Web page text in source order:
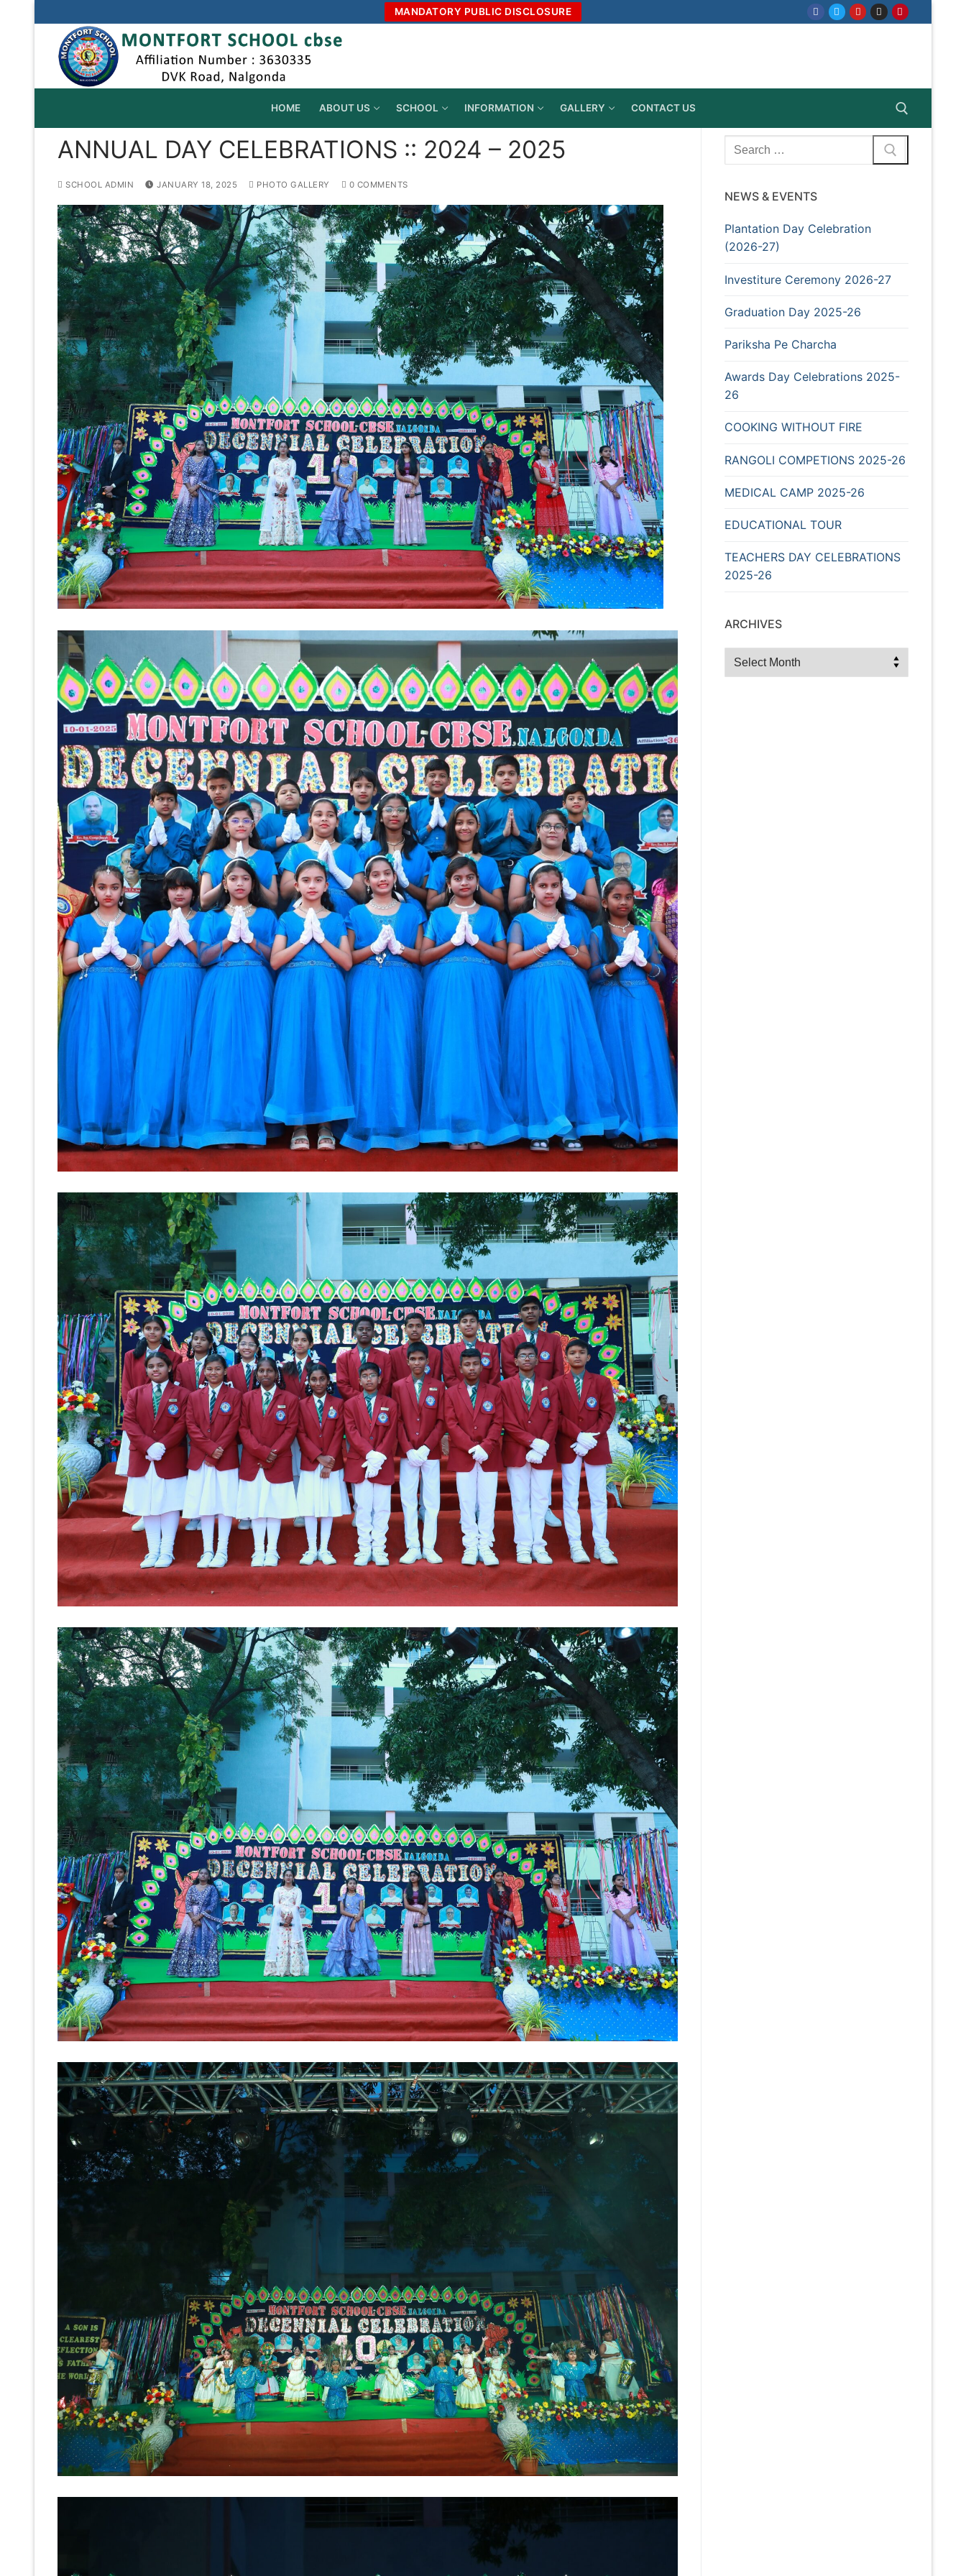
to
content
MANDATORY PUBLIC DISCLOSURE
HOME ABOUT US SCHOOL INFORMATION GALLERY CONTACT US
Search for:
ANNUAL DAY CELEBRATIONS :: 2024 – 2025
SCHOOL ADMIN JANUARY 18, 2025 PHOTO GALLERY 0 COMMENTS
Search
for:
NEWS & EVENTS
Plantation Day Celebration
(2026-27)
Investiture Ceremony 2026-27
Graduation Day 2025-26
Pariksha Pe Charcha
Awards Day Celebrations 2025-
26
COOKING WITHOUT FIRE
RANGOLI COMPETIONS 2025-26
MEDICAL CAMP 2025-26
EDUCATIONAL TOUR
TEACHERS DAY CELEBRATIONS
2025-26
ARCHIVES
Archives